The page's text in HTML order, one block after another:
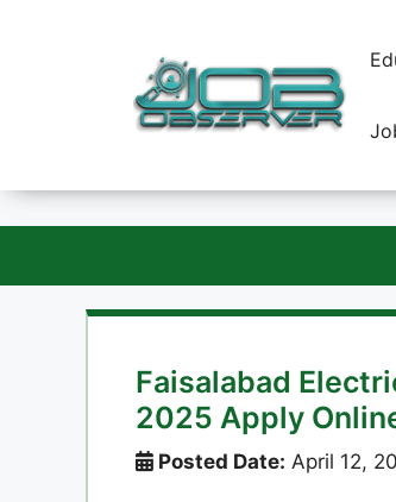
Faisalabad
2025 Apply
Posted Date: April 12,